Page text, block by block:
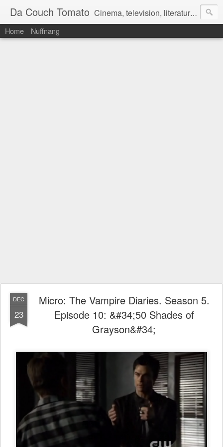
Da Couch Tomato Cinema, television, literature, and music–basically anything that can be reviewed. If you're interested in writing reviews, e-mail us at dacouchtomato@gmail.com. We won't pay you for reviews, but you get to practise your writing skills. It's a win-win situation for everyone.
Home Nuffnang
DEC
23
Micro: The Vampire Diaries. Season 5.
Episode 10: &#34;50 Shades of
Grayson&#34;